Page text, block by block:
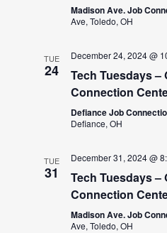
Madison Ave. Job
Ave, Toledo, OH
TUE
24
December 24, 2024 @
Tech Tuesdays –
Connection
Defiance Job
Defiance, OH
TUE
31
December 31, 2024 @
Tech Tuesdays –
Connection
Madison Ave. Job
Ave, Toledo, OH